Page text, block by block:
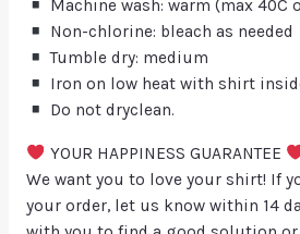
Machine wash: warm (max 40C
Non-chlorine: bleach as needed
Tumble dry: medium
Iron on low heat with shirt
Do not dryclean.
YOUR HAPPINESS GUARANTEE
We want you to love your shirt! If
your order, let us know within 14